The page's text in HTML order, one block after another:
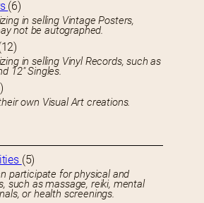
(6)
in selling Vintage Posters,
not be autographed.
in selling Vinyl Records, such as
12″ Singles.
own Visual Art creations.
(5)
participate for physical and
such as massage, reiki, mental
or health screenings.